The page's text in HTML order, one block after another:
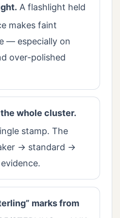
A flashlight held
makes faint
— especially on
over-polished
whole cluster.
stamp. The
→ standard →
marks from